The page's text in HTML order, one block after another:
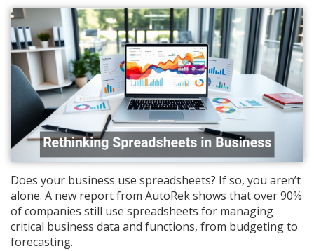
Does your business use spreadsheets? If so, you aren’t
alone. A new report from AutoRek shows that over 90%
of companies still use spreadsheets for managing
critical business data and functions, from budgeting to
forecasting.